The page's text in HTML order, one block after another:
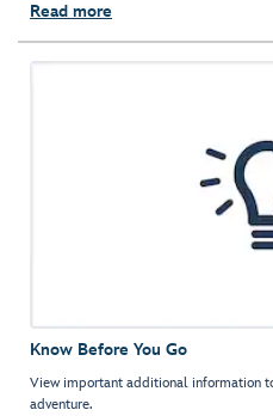
Read more
Know Before You Go
View important additional information
adventure.